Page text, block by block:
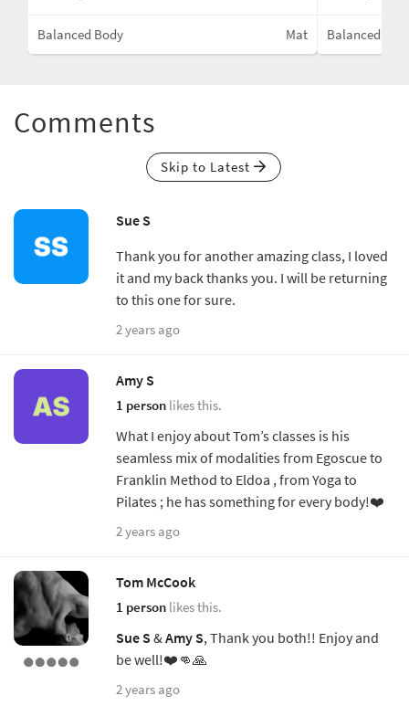
Balanced Body Mat Balanced
Comments
Skip to Latest
Sue S
Thank you for another amazing class, I loved
it and my back thanks you. I will be returning
to this one for sure.
2 years ago
Amy S
1 person likes this.
What I enjoy about Tom’s classes is his
seamless mix of modalities from Egoscue to
Franklin Method to Eldoa , from Yoga to
Pilates ; he has something for every body!❤️
2 years ago
Tom McCook
1 person likes this.
Sue S &Amy S, Thank you both!! Enjoy and
be well!❤️👊🙏
2 years ago